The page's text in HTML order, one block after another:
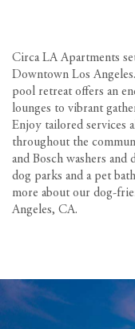
Circa LA Apartments
Downtown Los
pool retreat offers an
lounges to vibrant
Enjoy tailored services
throughout the
and Bosch washers
dog parks and a pet
more about our dog-
Angeles, CA.